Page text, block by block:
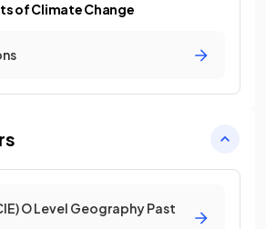
of Climate Change
O Level Geography Past